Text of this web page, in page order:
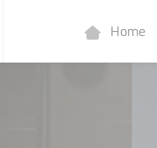
Home